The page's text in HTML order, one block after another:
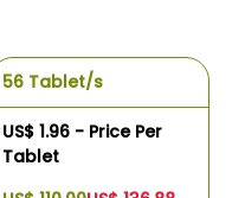
56 Tablet/s
US$ 1.96 - Price Per
Tablet